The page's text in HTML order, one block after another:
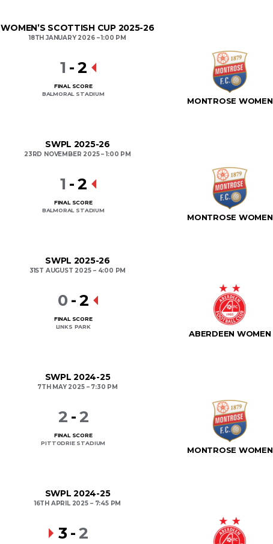
WOMEN’S SCOTTISH CUP 2025-26
18TH JANUARY 2026 1:00 PM
MONTROSE WOMEN
1 -2
FINAL SCORE
BALMORAL STADIUM
SWPL 2025-26
23RD NOVEMBER 2025 1:00 PM
MONTROSE WOMEN
1 -2
FINAL SCORE
BALMORAL STADIUM
SWPL 2025-26
31ST AUGUST 2025 4:00 PM
ABERDEEN WOMEN
0 -2
FINAL SCORE
LINKS PARK
SWPL 2024-25
7TH MAY 2025 7:30 PM
MONTROSE WOMEN
2 -2
FINAL SCORE
PITTODRIE STADIUM
SWPL 2024-25
16TH APRIL 2025 7:45 PM
3 -2